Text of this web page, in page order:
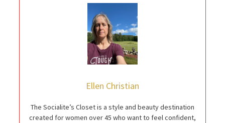
Ellen Christian
The Socialite’s Closet is a style and beauty destination
created for women over 45 who want to feel confident,